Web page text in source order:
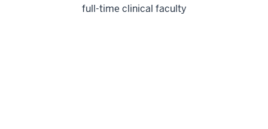
full-time clinical faculty